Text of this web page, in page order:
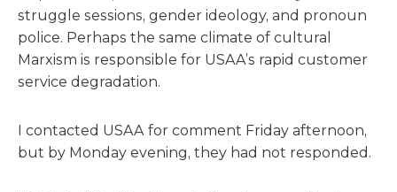
struggle sessions, gender ideology, and pronoun
police. Perhaps the same climate of cultural
Marxism is responsible for USAA’s rapid customer
service degradation.
I contacted USAA for comment Friday afternoon,
but by Monday evening, they had not responded.